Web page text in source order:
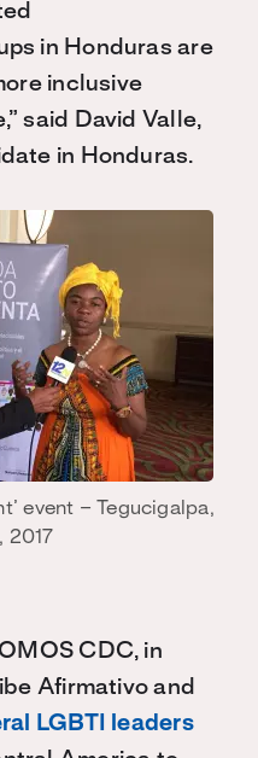
in Honduras are
inclusive
said David Valle,
in Honduras.
event – Tegucigalpa,
2017
CDC, in
Afirmativo and
LGBTI leaders